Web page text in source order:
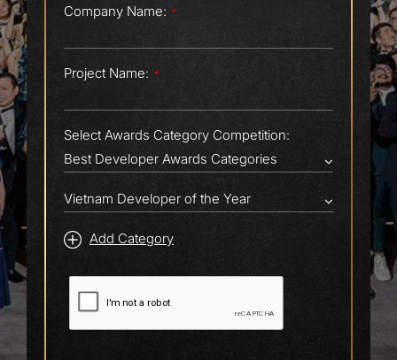
Company Name: *
Project Name: *
Select Awards Category Competition:
Add Category